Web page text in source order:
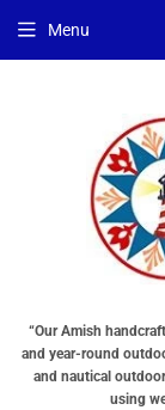
“Our Amish
and year-round
and nautical
using
Menu